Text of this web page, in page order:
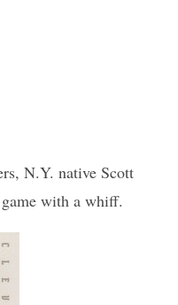
N.Y. native Scott
with a whiff.